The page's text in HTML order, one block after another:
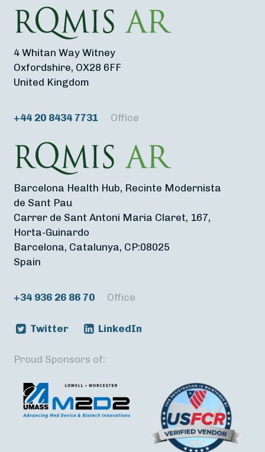
4 Whitan Way Witney
Oxfordshire, OX28 6FF
United Kingdom
+44 20 8434 7731 Office
Barcelona Health Hub, Recinte Modernista
de Sant Pau
Carrer de Sant Antoni Maria Claret, 167,
Horta-Guinardo
Barcelona, Catalunya, CP:08025
Spain
+34 936 26 86 70 Office
Twitter LinkedIn
Proud Sponsors of: